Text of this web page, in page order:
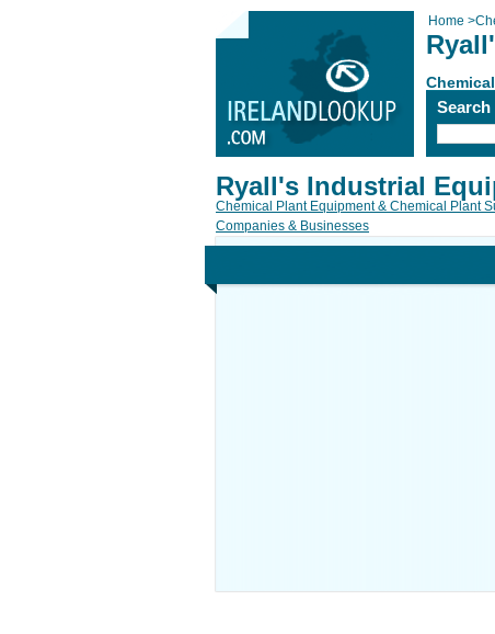
Home >
Ryall's Industrial
Chemical Plant Equipment & Chemical Plant
Companies & Businesses